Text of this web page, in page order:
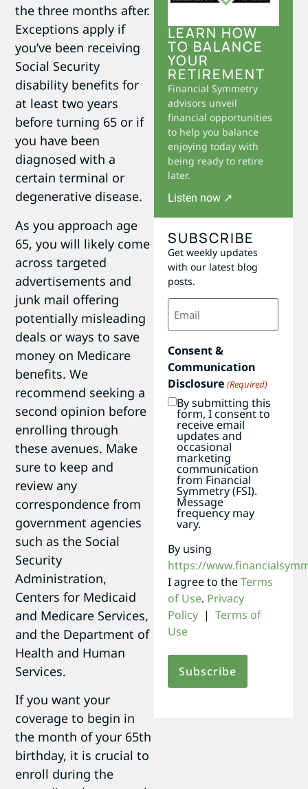
the three months after.
Exceptions apply if
you’ve been receiving
Social Security
disability benefits for
at least two years
before turning 65 or if
you have been
diagnosed with a
certain terminal or
degenerative disease.
As you approach age
65, you will likely come
across targeted
advertisements and
junk mail offering
potentially misleading
deals or ways to save
money on Medicare
benefits. We
recommend seeking a
second opinion before
enrolling through
these avenues. Make
sure to keep and
review any
correspondence from
government agencies
such as the Social
Security
Administration,
Centers for Medicaid
and Medicare Services,
and the Department of
Health and Human
Services.
If you want your
coverage to begin in
the month of your 65th
birthday, it is crucial to
enroll during the
LEARN HOW
TO BALANCE
YOUR
RETIREMENT
Financial Symmetry
advisors unveil
financial opportunities
to help you balance
enjoying today with
being ready to retire
later.
Listen now ↗
SUBSCRIBE
Get weekly updates
with our latest blog
posts.
Email
(Required)
Consent &
Communication
Disclosure (Required)
By submitting this
form, I consent to
receive email
updates and
occasional
marketing
communication
from Financial
Symmetry (FSI).
Message
frequency may
vary.
By using
https://
I agree to theTerms
of Use. Privacy
Policy | Terms of
Use